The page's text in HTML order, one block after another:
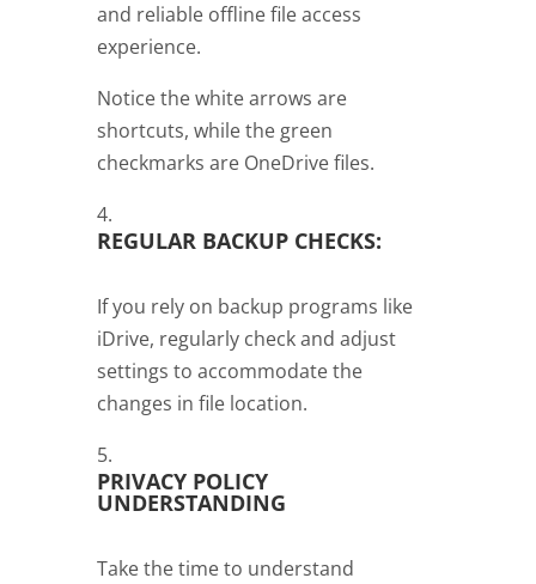
and reliable offline file access
experience.
Notice the white arrows are
shortcuts, while the green
checkmarks are OneDrive files.
REGULAR BACKUP CHECKS:
If you rely on backup programs like
iDrive, regularly check and adjust
settings to accommodate the
changes in file location.
PRIVACY POLICY
UNDERSTANDING
Take the time to understand